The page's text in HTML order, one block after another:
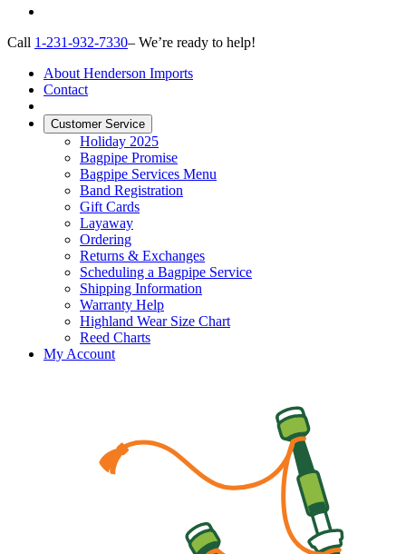
Call 1-231-932-7330– We’re ready to help!
About Henderson Imports
Contact
Customer Service
Holiday 2025
Bagpipe Promise
Bagpipe Services Menu
Band Registration
Gift Cards
Layaway
Ordering
Returns & Exchanges
Scheduling a Bagpipe Service
Shipping Information
Warranty Help
Highland Wear Size Chart
Reed Charts
My Account